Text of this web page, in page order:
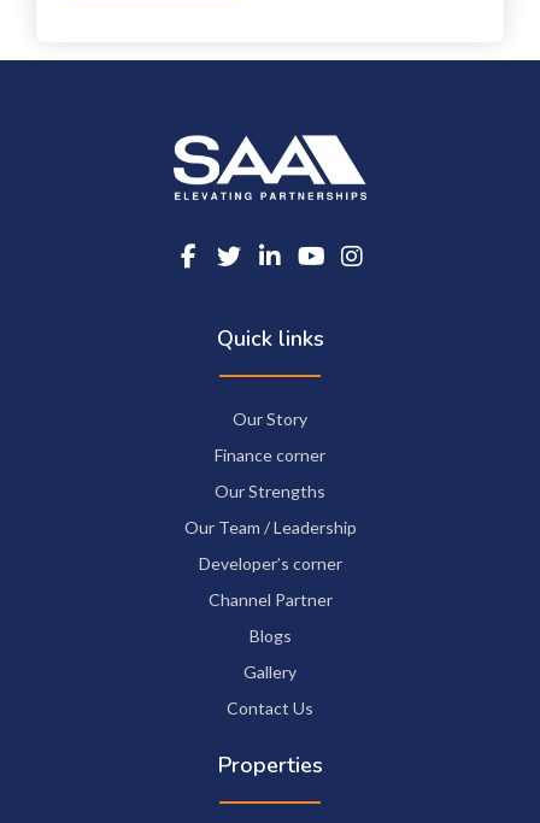
Quick links
Our Story
Finance corner
Our Strengths
Our Team / Leadership
Developer’s corner
Channel Partner
Blogs
Gallery
Contact Us
Properties